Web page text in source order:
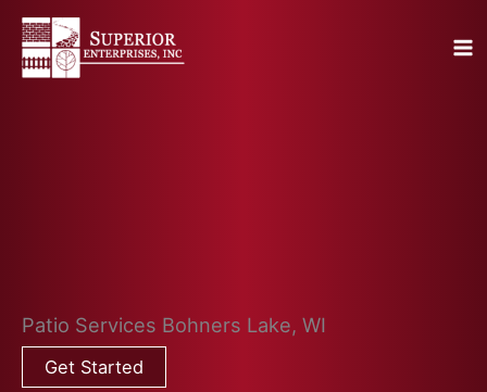
Skip
content
Patio Services Bohners Lake, WI
Get Started